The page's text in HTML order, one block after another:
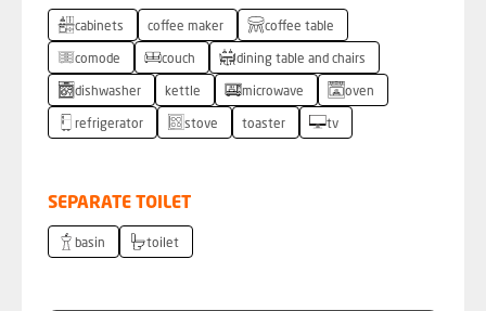
cabinets coffee maker coffee table
comode couch dining table and chairs
dishwasher kettle microwave oven
refrigerator stove toaster tv
SEPARATE TOILET
basin toilet